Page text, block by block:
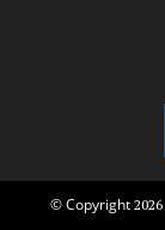
© Copyright 2026